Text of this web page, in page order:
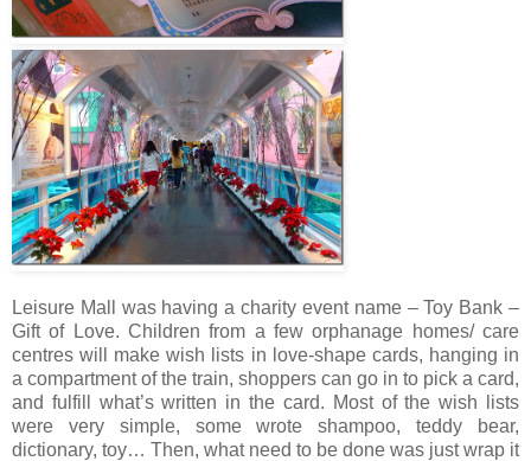
Leisure Mall was having a charity event name – Toy Bank –
Gift of Love. Children from a few orphanage homes/ care
centres will make wish lists in love-shape cards, hanging in
a compartment of the train, shoppers can go in to pick a card,
and fulfill what’s written in the card. Most of the wish lists
were very simple, some wrote shampoo, teddy bear,
dictionary, toy… Then, what need to be done was just wrap it